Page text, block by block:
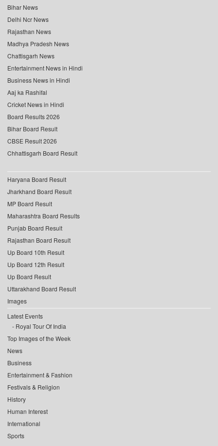
Bihar News
Delhi Ncr News
Rajasthan News
Madhya Pradesh News
Chattisgarh News
Entertainment News in Hindi
Business News in Hindi
Aaj ka Rashifal
Cricket News in Hindi
Board Results 2026
Bihar Board Result
CBSE Result 2026
Chhattisgarh Board Result
Haryana Board Result
Jharkhand Board Result
MP Board Result
Maharashtra Board Results
Punjab Board Result
Rajasthan Board Result
Up Board 10th Result
Up Board 12th Result
Up Board Result
Uttarakhand Board Result
Images
Latest Events
Royal Tour Of India
Top Images of the Week
News
Business
Entertainment & Fashion
Festivals & Religion
History
Human Interest
International
Sports